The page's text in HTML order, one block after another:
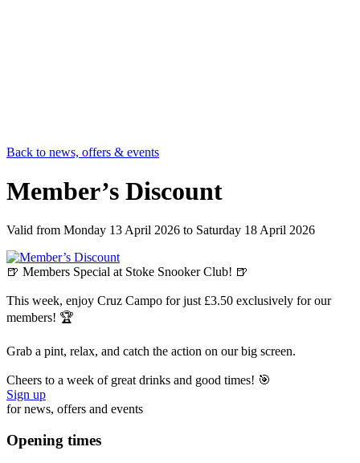
Back to news, offers & events
Member’s Discount
Valid from Monday 13 April 2026 to Saturday 18 April 2026
🍺 Members Special at Stoke Snooker Club! 🍺
This week, enjoy Cruz Campo for just £3.50 exclusively for our
members! 🏆
Grab a pint, relax, and catch the action on our big screen.
Cheers to a week of great drinks and good times! 🎯
Sign up
for news, offers and events
Opening times